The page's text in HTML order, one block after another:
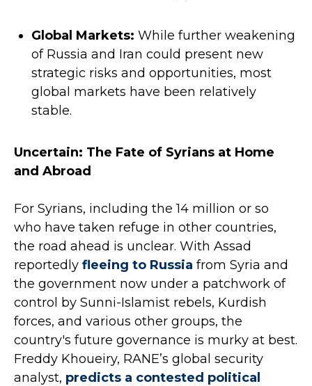
Global Markets: While further weakening
of Russia and Iran could present new
strategic risks and opportunities, most
global markets have been relatively
stable.
Uncertain: The Fate of Syrians at Home
and Abroad
For Syrians, including the 14 million or so
who have taken refuge in other countries,
the road ahead is unclear. With Assad
reportedly fleeing to Russia from Syria and
the government now under a patchwork of
control by Sunni-Islamist rebels, Kurdish
forces, and various other groups, the
country's future governance is murky at best.
Freddy Khoueiry, RANE’s global security
analyst, predicts a contested political